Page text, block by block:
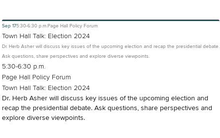
Sep 175:30-6:30 p.m.Page Hall Policy Forum
Town Hall Talk: Election 2024
Dr. Herb Asher will discuss key issues of the upcoming election and recap the presidential debate.
Ask questions, share perspectives and explore diverse viewpoints.
5:30-6:30 p.m.
Page Hall Policy Forum
Town Hall Talk: Election 2024
Dr. Herb Asher will discuss key issues of the upcoming election and
recap the presidential debate. Ask questions, share perspectives and
explore diverse viewpoints.